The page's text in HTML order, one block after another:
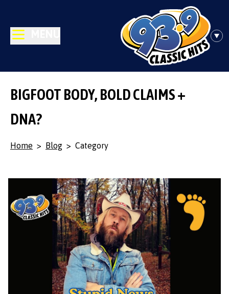
BIGFOOT BODY, BOLD CLAIMS +
DNA?
Home > Blog > Category